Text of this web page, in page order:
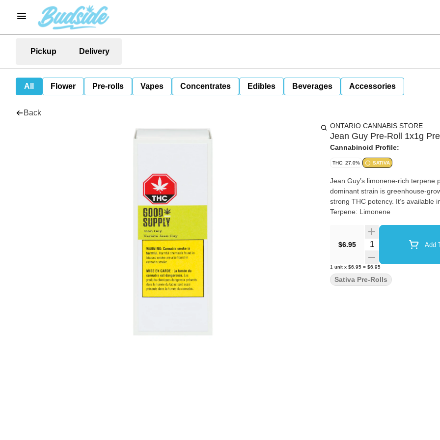
Pickup Delivery
All Flower Pre-rolls Vapes Concentrates Edibles Beverages Accessories
Back
ONTARIO CANNABIS STORE
Jean Guy Pre-Roll 1x1g
Cannabinoid Profile:
THC: 27.0% SATIVA
Jean Guy’s limonene-rich
dominant strain is greenhouse-
strong THC potency. It’s available in
Terpene: Limonene
$6.95 Quantity Selector Add
1 unit x $6.95 = $6.95
Sativa Pre-Rolls